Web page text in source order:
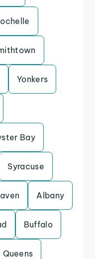
Yonkers
Bay
Syracuse
Albany
Buffalo
Queens